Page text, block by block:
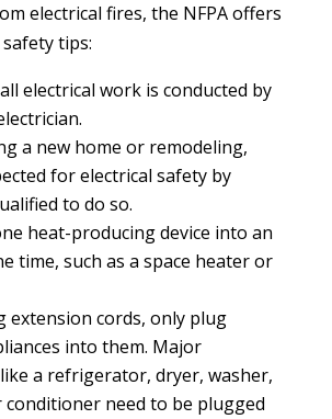
electrical fires, the NFPA offers
tips:
electrical work is conducted by
a new home or remodeling,
for electrical safety by
to do so.
heat-producing device into an
time, such as a space heater or
extension cords, only plug
into them. Major
a refrigerator, dryer, washer,
need to be plugged